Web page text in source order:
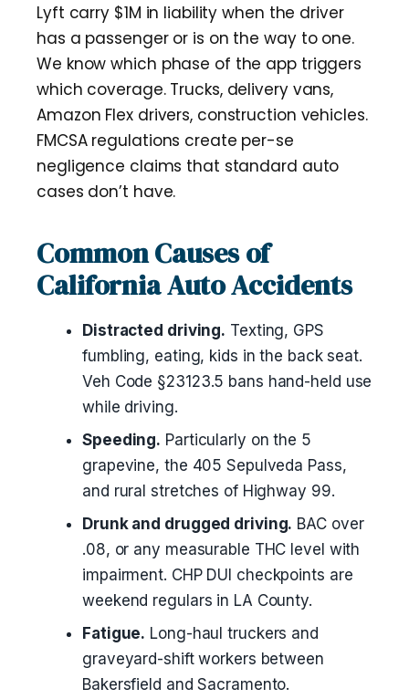
Lyft carry $1M in liability when the driver
has a passenger or is on the way to one.
We know which phase of the app triggers
which coverage. Trucks, delivery vans,
Amazon Flex drivers, construction vehicles.
FMCSA regulations create per-se
negligence claims that standard auto
cases don’t have.
Common Causes of
California Auto Accidents
Distracted driving. Texting, GPS
fumbling, eating, kids in the back seat.
Veh Code §23123.5 bans hand-held use
while driving.
Speeding. Particularly on the 5
grapevine, the 405 Sepulveda Pass,
and rural stretches of Highway 99.
Drunk and drugged driving. BAC over
.08, or any measurable THC level with
impairment. CHP DUI checkpoints are
weekend regulars in LA County.
Fatigue. Long-haul truckers and
graveyard-shift workers between
Bakersfield and Sacramento.